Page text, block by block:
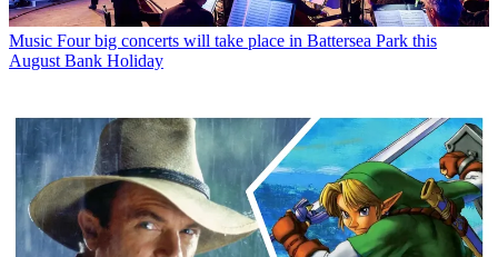
Music Four big concerts will take place in Battersea Park this
August Bank Holiday